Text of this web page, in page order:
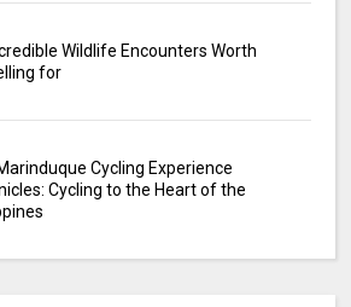
Wildlife Encounters Worth
for
Cycling Experience
Cycling to the Heart of the